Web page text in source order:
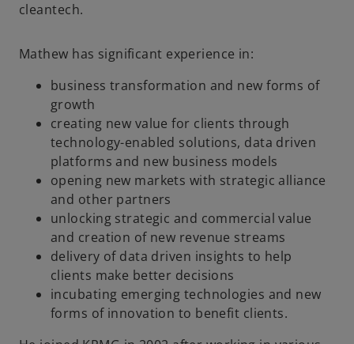
cleantech.
Mathew has significant experience in:
business transformation and new forms of
growth
creating new value for clients through
technology-enabled solutions, data driven
platforms and new business models
opening new markets with strategic alliance
and other partners
unlocking strategic and commercial value
and creation of new revenue streams
delivery of data driven insights to help
clients make better decisions
incubating emerging technologies and new
forms of innovation to benefit clients.